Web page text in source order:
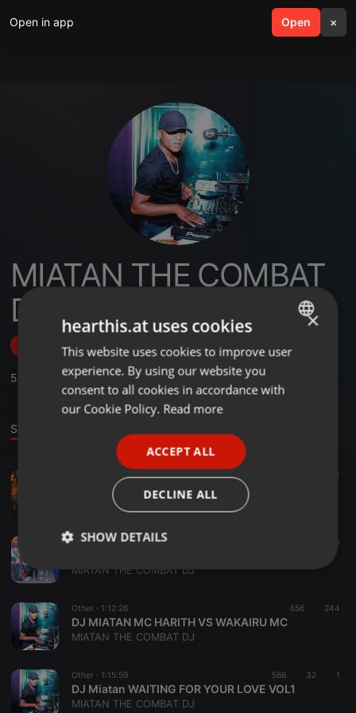
Open in app Open ×
search menu
MIATAN THE COMBAT
DJ
Follow
5 ,17 Followers
Sounds
1:21:15 174
MIATAN THE COMBAT DJ
Reggae ·38:10 100
MIATAN THE COMBAT DJ
Other · 1:12:26 656 244
DJ MIATAN MC HARITH VS WAKAIRU MC
MIATAN THE COMBAT DJ
Other · 1:15:59 566 32 1
DJ Miatan WAITING FOR YOUR LOVE VOL1
MIATAN THE COMBAT DJ
ENGLISH
GERMAN
×
hearthis.at uses cookies
This website uses cookies to improve user
experience. By using our website you
consent to all cookies in accordance with
our Cookie Policy. Read more
ACCEPT ALL
DECLINE ALL
SHOW DETAILS
Strictly
Targeting Functionality
Strictly necessary Targeting Functionality